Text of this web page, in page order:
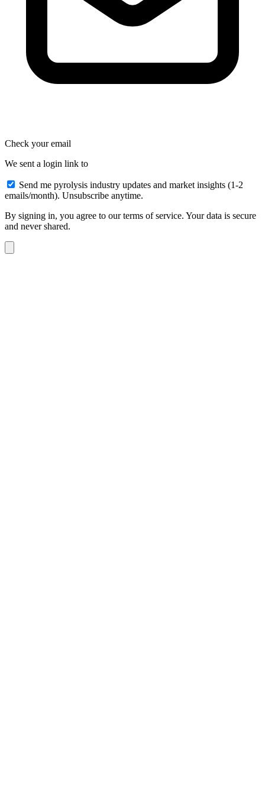
Check your email
We sent a login link to
Send me pyrolysis industry updates and market insights (1-2
emails/month). Unsubscribe anytime.
By signing in, you agree to our terms of service. Your data is secure
and never shared.